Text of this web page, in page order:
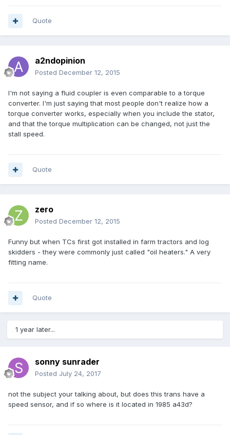
Quote
a2ndopinion
Posted December 12, 2015
I'm not saying a fluid coupler is even comparable to a torque
converter. I'm just saying that most people don't realize how a
torque converter works, especially when you include the stator,
and that the torque multiplication can be changed, not just the
stall speed.
Quote
zero
Posted December 12, 2015
Funny but when TCs first got installed in farm tractors and log
skidders - they were commonly just called "oil heaters." A very
fitting name.
Quote
1 year later...
sonny sunrader
Posted July 24, 2017
not the subject your talking about, but does this trans have a
speed sensor, and if so where is it located in 1985 a43d?